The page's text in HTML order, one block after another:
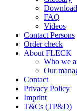
FAQ
Videos
Contact Persons
Order check
About FLECK
Who we
Our
Contact
Privacy Policy
Imprint
T&Cs (TP&D)